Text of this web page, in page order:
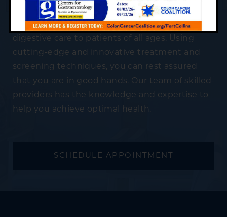
Centers for Gastroenterology is devoted to
providing professional and compassionate
digestive care to patients of all ages. Using
cutting-edge and innovative treatment and
screening techniques, you can rest assured
that you are in good hands. Our team of skilled
providers has the knowledge and expertise to
help you achieve optimal health.
SCHEDULE APPOINTMENT